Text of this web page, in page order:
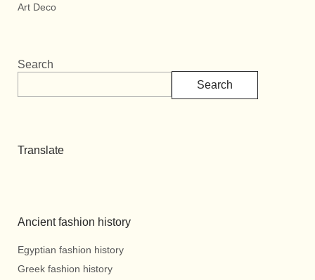
Art Deco
Search
Search
Translate
Ancient fashion history
Egyptian fashion history
Greek fashion history